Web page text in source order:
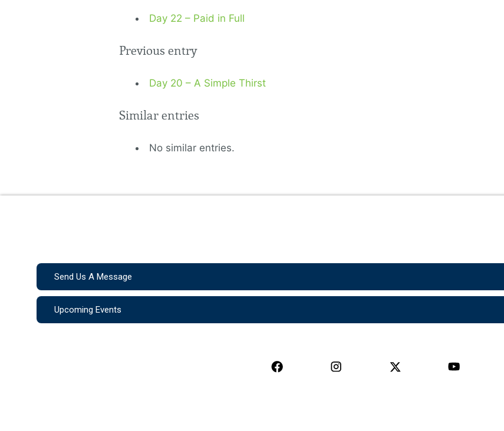
Day 22 – Paid in Full
Previous entry
Day 20 – A Simple Thirst
Similar entries
No similar entries.
Send Us A Message
Upcoming Events